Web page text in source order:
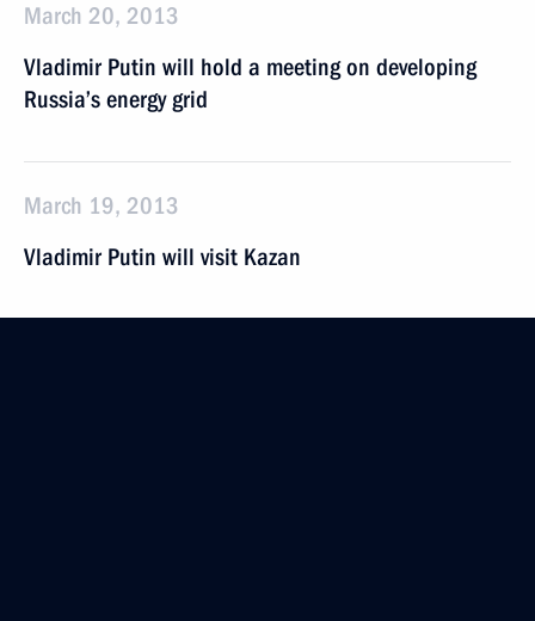
March 20, 2013
Vladimir Putin will hold a meeting on developing
Russia’s energy grid
March 19, 2013
Vladimir Putin will visit Kazan